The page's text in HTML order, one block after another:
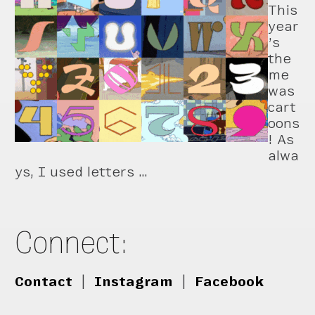
This
year
’s
the
me
was
cart
oons
! As
alwa
ys, I used letters …
Connect:
Contact Instagram Facebook